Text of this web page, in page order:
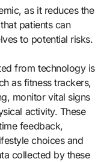
as it reduces the
patients can
to potential risks.
from technology is
as fitness trackers,
monitor vital signs
activity. These
feedback,
choices and
collected by these